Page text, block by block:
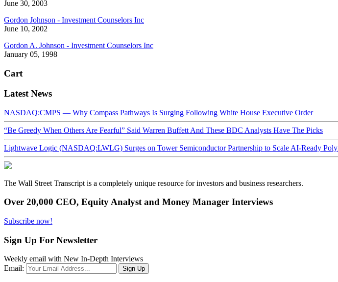
June 30, 2003
Gordon Johnson - Investment Counselors Inc
June 10, 2002
Gordon A. Johnson - Investment Counselors Inc
January 05, 1998
Cart
Latest News
NASDAQ:CMPS — Why Compass Pathways Is Surging Following White House Executive Order
“Be Greedy When Others Are Fearful” Said Warren Buffett And These BDC Analysts Have The Picks
Lightwave Logic (NASDAQ:LWLG) Surges on Tower Semiconductor Partnership to Scale AI-Ready
The Wall Street Transcript is a completely unique resource for investors and business researchers.
Over 20,000 CEO, Equity Analyst and Money Manager Interviews
Subscribe now!
Sign Up For Newsletter
Weekly email with New In-Depth Interviews
Email: